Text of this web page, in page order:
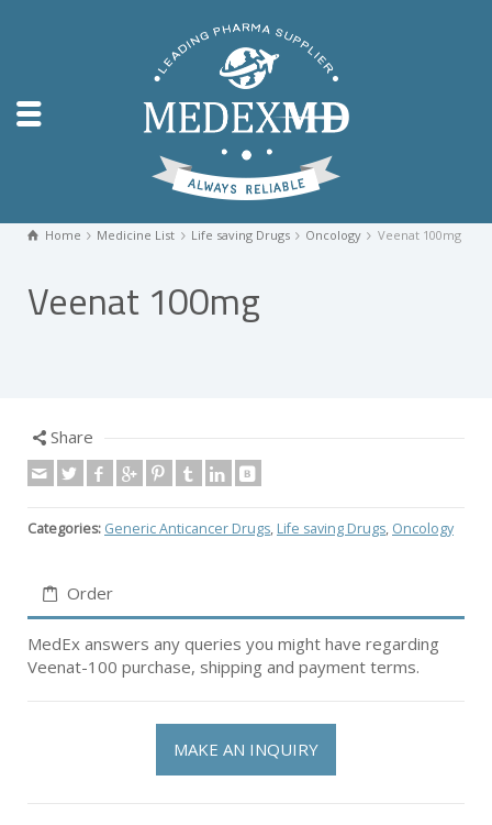
Home Medicine List Life saving Drugs Oncology Veenat 100mg
Veenat 100mg
Share
Categories: Generic Anticancer Drugs, Life saving Drugs, Oncology
Order
MedEx answers any queries you might have regarding
Veenat-100 purchase, shipping and payment terms.
MAKE AN INQUIRY